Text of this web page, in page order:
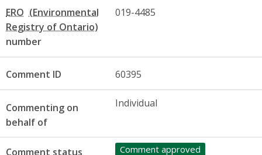
ERO
number
019-4485
Comment ID 60395
Commenting on
behalf of
Individual
Comment status Comment approved